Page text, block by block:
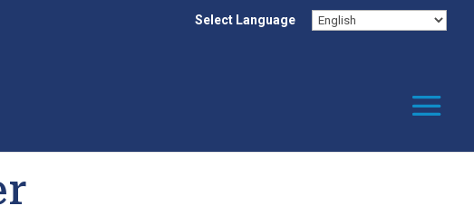
Select Language